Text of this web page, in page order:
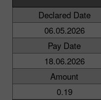
Declared Date
06.05.2026
Pay Date
18.06.2026
Amount
0.19